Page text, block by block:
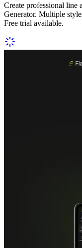
Create professional
Generator. Multiple
Free trial available.